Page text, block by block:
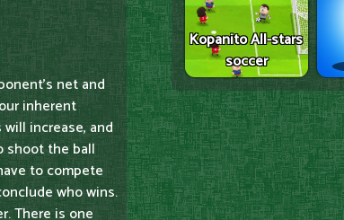
net and
inherent
increase, and
shoot the ball
to compete
who wins.
There is one
Kopanito All-stars
soccer